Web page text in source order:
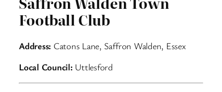
Football Club
Address: Catons Lane, Saffron Walden, Essex
Local Council: Uttlesford